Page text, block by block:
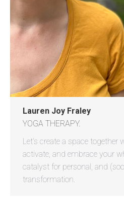
Lauren Joy Fraley
YOGA THERAPY.
Let’s create a space together
activate, and embrace your
catalyst for personal, and
transformation.